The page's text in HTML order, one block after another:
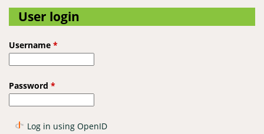
User login
Username *
Password *
Log in using OpenID